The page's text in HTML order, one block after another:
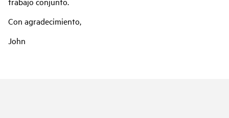
Con agradecimiento,
John